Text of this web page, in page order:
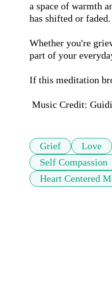
a space of warmth
has shifted or faded.
Whether you're
part of your
If this meditation
Music Credit:
Grief Love
Self Compassion
Heart Centered